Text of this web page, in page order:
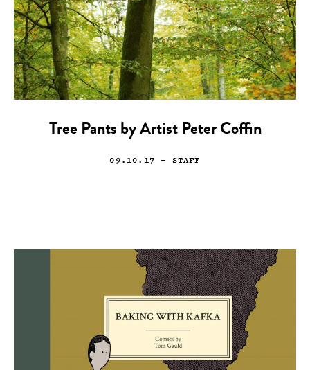
Tree Pants by Artist Peter Coffin
09.10.17 — STAFF